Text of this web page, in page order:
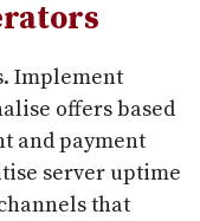
Implement
offers based
and payment
server uptime
that